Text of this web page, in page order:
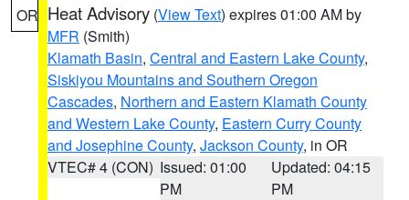
OR Heat Advisory (View Text) expires 01:00 AM by
MFR (Smith)
Klamath Basin, Central and Eastern Lake County,
Siskiyou Mountains and Southern Oregon
Cascades, Northern and Eastern Klamath County
and Western Lake County, Eastern Curry County
and Josephine County, Jackson County, in OR
VTEC# 4 (CON) Issued: 01:00
PM
Updated: 04:15
PM